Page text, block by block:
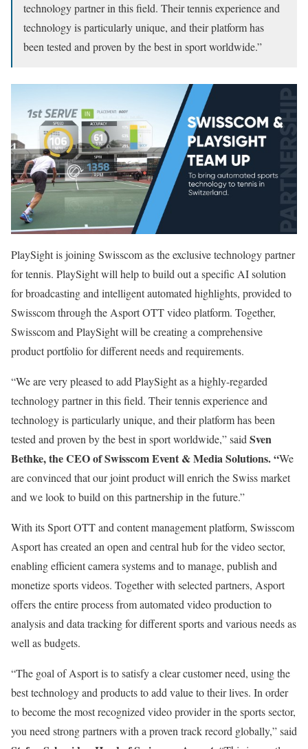
technology partner in this field. Their tennis experience and
technology is particularly unique, and their platform has
been tested and proven by the best in sport worldwide.”
PlaySight is joining Swisscom as the exclusive technology partner
for tennis. PlaySight will help to build out a specific AI solution
for broadcasting and intelligent automated highlights, provided to
Swisscom through the Asport OTT video platform. Together,
Swisscom and PlaySight will be creating a comprehensive
product portfolio for different needs and requirements.
“We are very pleased to add PlaySight as a highly-regarded
technology partner in this field. Their tennis experience and
technology is particularly unique, and their platform has been
tested and proven by the best in sport worldwide,” saidSven
Bethke, the CEO of Swisscom Event & Media Solutions. “We
are convinced that our joint product will enrich the Swiss market
and we look to build on this partnership in the future.”
With its Sport OTT and content management platform, Swisscom
Asport has created an open and central hub for the video sector,
enabling efficient camera systems and to manage, publish and
monetize sports videos. Together with selected partners, Asport
offers the entire process from automated video production to
analysis and data tracking for different sports and various needs as
well as budgets.
“The goal of Asport is to satisfy a clear customer need, using the
best technology and products to add value to their lives. In order
to become the most recognized video provider in the sports sector,
you need strong partners with a proven track record globally,” said